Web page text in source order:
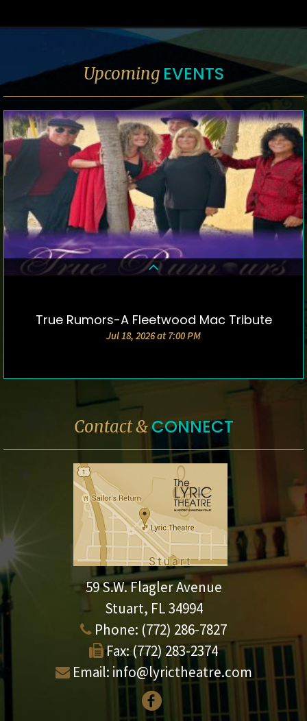
Upcoming EVENTS
DETAILS & TICKETS
True Rumors-A Fleetwood Mac Tribute
Jul 18, 2026 at 7:00 PM
Contact &CONNECT
59 S.W. Flagler Avenue
Stuart, FL 34994
Phone: (772) 286-7827
Fax: (772) 283-2374
Email: info@lyrictheatre.com